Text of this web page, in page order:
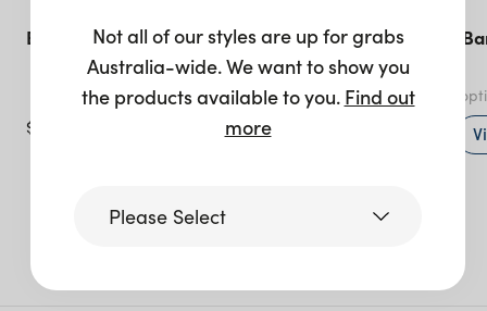
Bordeaux Bar Stool
$ + to quote
Sonoma Linen
Natural
Natural- various
More like this
Not all of our styles are up for grabs
Australia-wide. We want to show you
the products available to you. Find out
more
Please Select
Victoria